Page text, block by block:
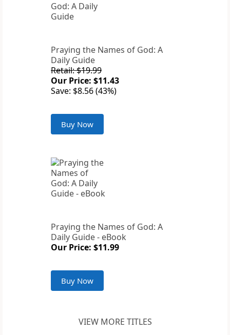
Praying the Names of God: A
Daily Guide
Retail: $19.99
Our Price: $11.43
Save: $8.56 (43%)
Buy Now
Praying the Names of God: A
Daily Guide - eBook
Our Price: $11.99
Buy Now
VIEW MORE TITLES